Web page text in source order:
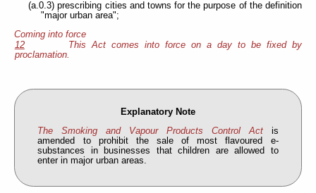
(a.0.3) prescribing cities and towns for the purpose of the definition
"major urban area";
Coming into force
12
This Act comes into force on a day to be fixed by
proclamation.
Explanatory Note
The Smoking and Vapour Products Control Act is
amended to prohibit the sale of most flavoured e-
substances in businesses that children are allowed to
enter in major urban areas.